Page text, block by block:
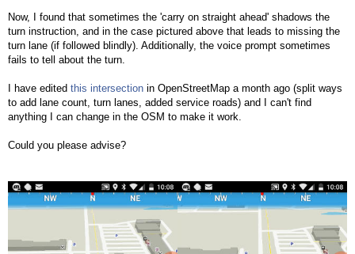
Now, I found that sometimes the 'carry on straight ahead' shadows the
turn instruction, and in the case pictured above that leads to missing the
turn lane (if followed blindly). Additionally, the voice prompt sometimes
fails to tell about the turn.
I have edited this intersection in OpenStreetMap a month ago (split ways
to add lane count, turn lanes, added service roads) and I can't find
anything I can change in the OSM to make it work.
Could you please advise?